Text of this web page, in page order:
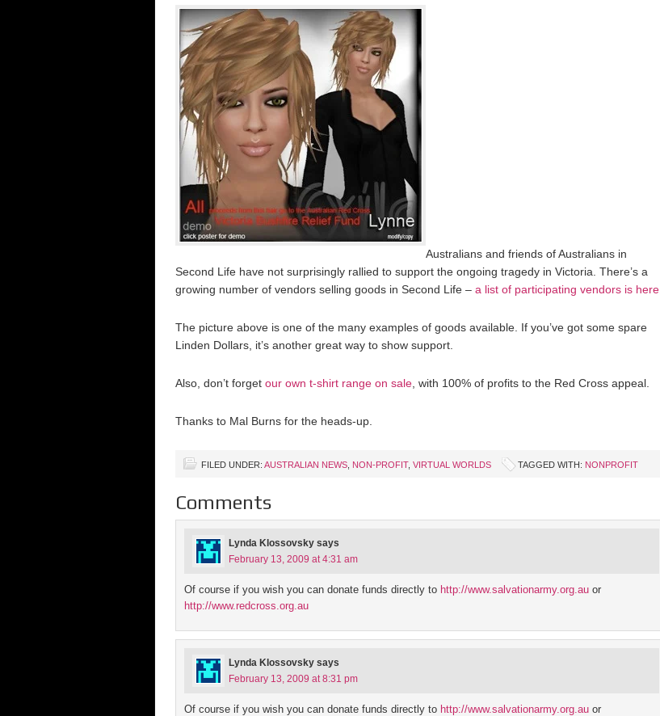
Australians and friends of Australians in
Second Life have not surprisingly rallied to support the ongoing tragedy in Victoria. There’s a
growing number of vendors selling goods in Second Life – a list of participating vendors is here
The picture above is one of the many examples of goods available. If you’ve got some spare
Linden Dollars, it’s another great way to show support.
Also, don’t forget our own t-shirt range on sale , with 100% of profits to the Red Cross appeal.
Thanks to Mal Burns for the heads-up.
FILED UNDER: AUSTRALIAN NEWS NON-PROFIT, VIRTUAL WORLDS TAGGED WITH: NONPROFIT
Comments
Lynda Klossovsky says
February 13, 2009 at 4:31 am
Of course if you wish you can donate funds directly to http://www.salvationarmy.org.au or
http://www.redcross.org.au
Lynda Klossovsky says
February 13, 2009 at 8:31 pm
Of course if you wish you can donate funds directly to http://www.salvationarmy.org.au or